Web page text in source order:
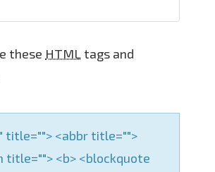
these HTML tags and
title=""> <abbr title="">
title=""> <b> <blockquote